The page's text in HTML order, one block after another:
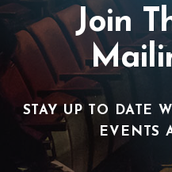
Join
STAY UP TO DATE
EVENTS